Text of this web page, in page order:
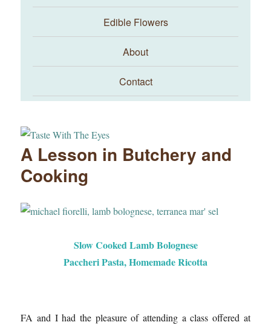
Edible Flowers
About
Contact
A Lesson in Butchery and
Cooking
Slow Cooked Lamb Bolognese
Paccheri Pasta, Homemade Ricotta
FA and I had the pleasure of attending a class offered at